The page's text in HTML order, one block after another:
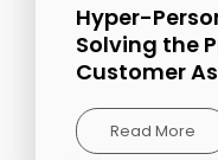
Hyper-
Solving the
Customer
Read More